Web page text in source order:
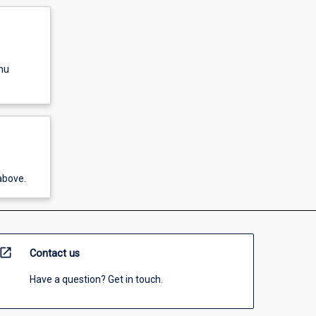
open_in_new Contact us
Have a question? Get in touch.